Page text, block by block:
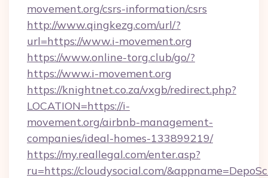
movement.org/csrs-information/csrs
http://www.qingkezg.com/url/?
url=https://www.i-movement.org
https://www.online-torg.club/go/?
https://www.i-movement.org
https://knightnet.co.za/vxgb/redirect.php?
LOCATION=https://i-
movement.org/airbnb-management-
companies/ideal-homes-133899219/
https://my.reallegal.com/enter.asp?
ru=https://cloudysocial.com/